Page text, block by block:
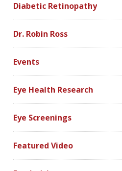
Diabetic Retinopathy
Dr. Robin Ross
Events
Eye Health Research
Eye Screenings
Featured Video